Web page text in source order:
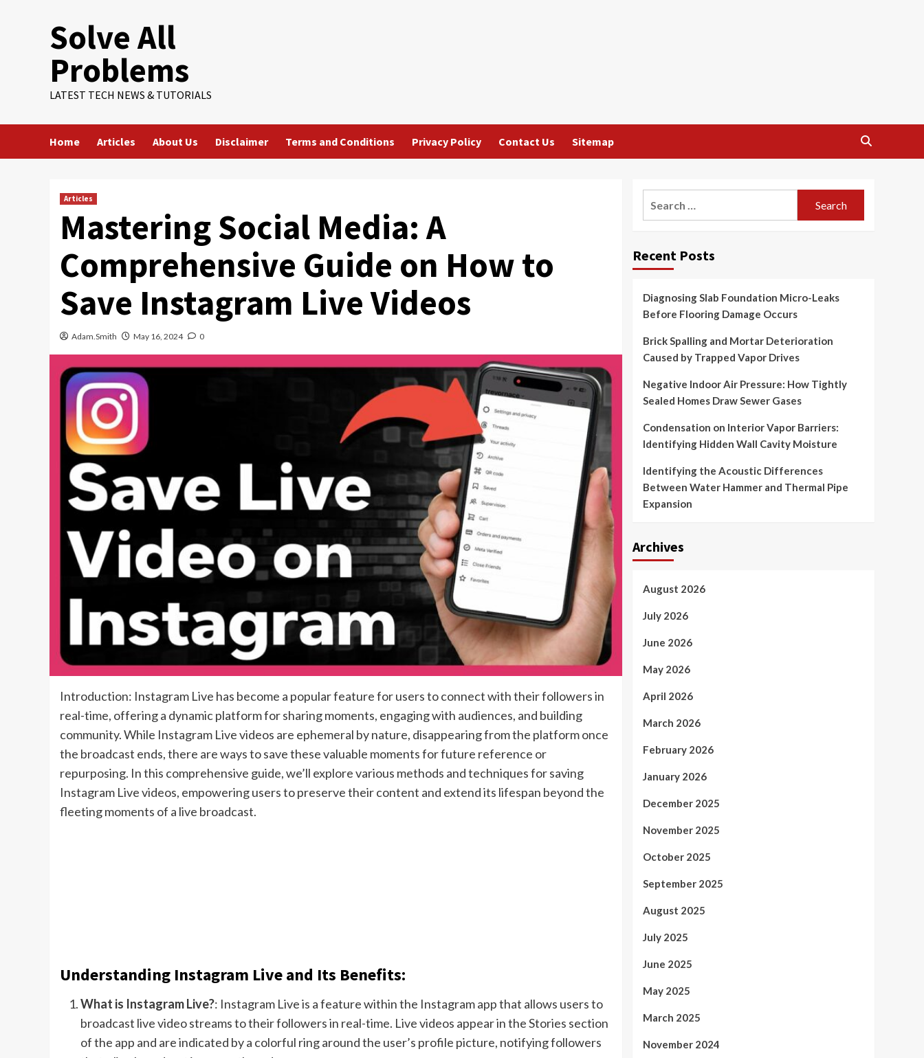
Solve All
Problems
LATEST TECH NEWS & TUTORIALS
Home Articles About Us Disclaimer Terms and Conditions Privacy Policy Contact Us Sitemap
Articles
Mastering Social Media: A
Comprehensive Guide on How to
Save Instagram Live Videos
Adam.Smith May 16, 2024 0
Introduction: Instagram Live has become a popular feature for users to connect with their followers in
real-time, offering a dynamic platform for sharing moments, engaging with audiences, and building
community. While Instagram Live videos are ephemeral by nature, disappearing from the platform once
the broadcast ends, there are ways to save these valuable moments for future reference or
repurposing. In this comprehensive guide, we’ll explore various methods and techniques for saving
Instagram Live videos, empowering users to preserve their content and extend its lifespan beyond the
fleeting moments of a live broadcast.
Understanding Instagram Live and Its Benefits:
What is Instagram Live?: Instagram Live is a feature within the Instagram app that allows users to
broadcast live video streams to their followers in real-time. Live videos appear in the Stories section
of the app and are indicated by a colorful ring around the user’s profile picture, notifying followers
Recent Posts
Diagnosing Slab Foundation Micro-Leaks
Before Flooring Damage Occurs
Brick Spalling and Mortar Deterioration
Caused by Trapped Vapor Drives
Negative Indoor Air Pressure: How Tightly
Sealed Homes Draw Sewer Gases
Condensation on Interior Vapor Barriers:
Identifying Hidden Wall Cavity Moisture
Identifying the Acoustic Differences
Between Water Hammer and Thermal Pipe
Expansion
Archives
August 2026
July 2026
June 2026
May 2026
April 2026
March 2026
February 2026
January 2026
December 2025
November 2025
October 2025
September 2025
August 2025
July 2025
June 2025
May 2025
March 2025
November 2024